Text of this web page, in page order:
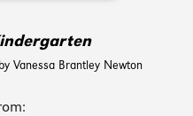
Vanessa Brantley Newton